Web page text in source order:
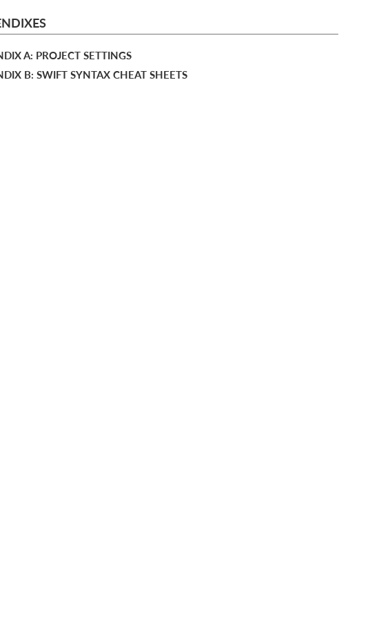
LIVEBOOK
A: PROJECT SETTINGS
B: SWIFT SYNTAX CHEAT SHEETS